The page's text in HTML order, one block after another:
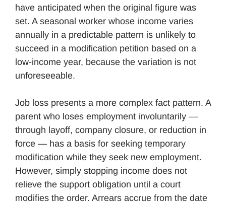
have anticipated when the original figure was
set. A seasonal worker whose income varies
annually in a predictable pattern is unlikely to
succeed in a modification petition based on a
low-income year, because the variation is not
unforeseeable.
Job loss presents a more complex fact pattern. A
parent who loses employment involuntarily —
through layoff, company closure, or reduction in
force — has a basis for seeking temporary
modification while they seek new employment.
However, simply stopping income does not
relieve the support obligation until a court
modifies the order. Arrears accrue from the date